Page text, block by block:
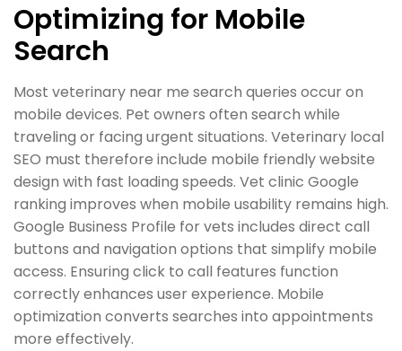
Optimizing for Mobile
Search
Most veterinary near me search queries occur on
mobile devices. Pet owners often search while
traveling or facing urgent situations. Veterinary local
SEO must therefore include mobile friendly website
design with fast loading speeds. Vet clinic Google
ranking improves when mobile usability remains high.
Google Business Profile for vets includes direct call
buttons and navigation options that simplify mobile
access. Ensuring click to call features function
correctly enhances user experience. Mobile
optimization converts searches into appointments
more effectively.